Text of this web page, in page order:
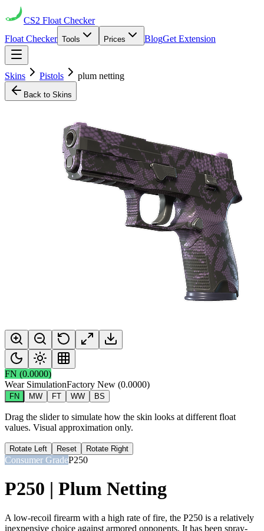
CS2 Float Checker
Float Checker Tools Prices BlogGet Extension
Skins Pistols plum netting
Back to Skins
FN (0.0000)
Wear SimulationFactory New (0.0000)
FN MW FT WW BS
Drag the slider to simulate how the skin looks at different float
values. Visual approximation only.
Rotate Left Reset Rotate Right
Consumer GradeP250
P250 | Plum Netting
A low-recoil firearm with a high rate of fire, the P250 is a relatively
inexpensive choice against armored opponents. It has been spray-